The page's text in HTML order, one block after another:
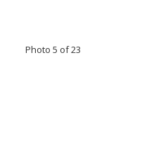
Photo 5 of 23